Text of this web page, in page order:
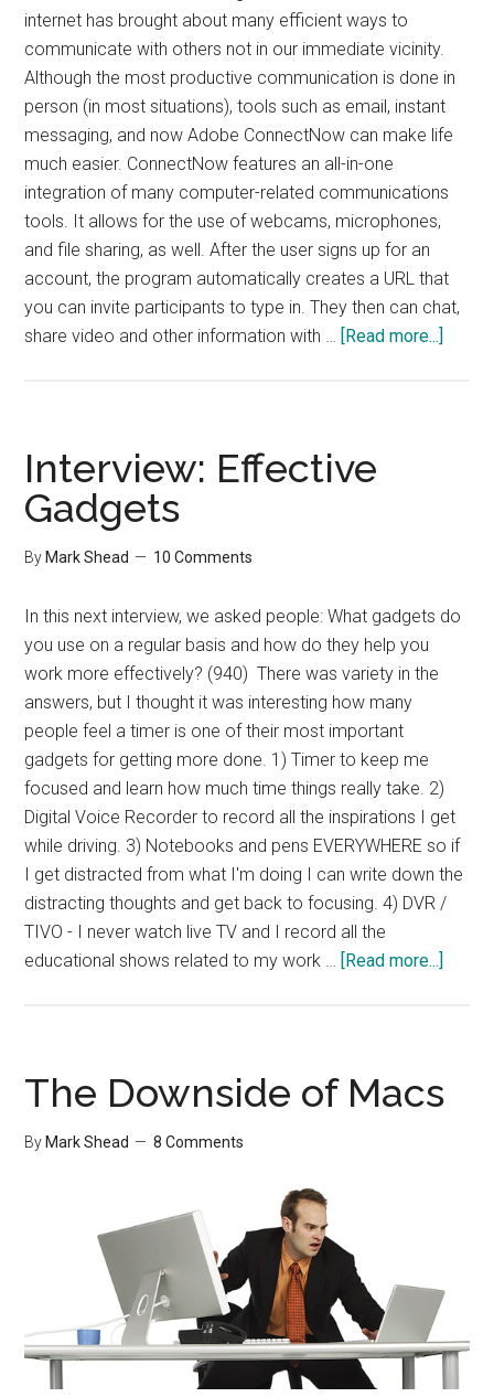
internet has brought about many efficient ways to
communicate with others not in our immediate vicinity.
Although the most productive communication is done in
person (in most situations), tools such as email, instant
messaging, and now Adobe ConnectNow can make life
much easier. ConnectNow features an all-in-one
integration of many computer-related communications
tools. It allows for the use of webcams, microphones,
and file sharing, as well. After the user signs up for an
account, the program automatically creates a URL that
you can invite participants to type in. They then can chat,
share video and other information with … [Read more...]
Interview: Effective
Gadgets
By Mark Shead 10 Comments
In this next interview, we asked people: What gadgets do
you use on a regular basis and how do they help you
work more effectively? (940) There was variety in the
answers, but I thought it was interesting how many
people feel a timer is one of their most important
gadgets for getting more done. 1) Timer to keep me
focused and learn how much time things really take. 2)
Digital Voice Recorder to record all the inspirations I get
while driving. 3) Notebooks and pens EVERYWHERE so if
I get distracted from what I'm doing I can write down the
distracting thoughts and get back to focusing. 4) DVR /
TIVO - I never watch live TV and I record all the
educational shows related to my work … [Read more...]
The Downside of Macs
By Mark Shead 8 Comments